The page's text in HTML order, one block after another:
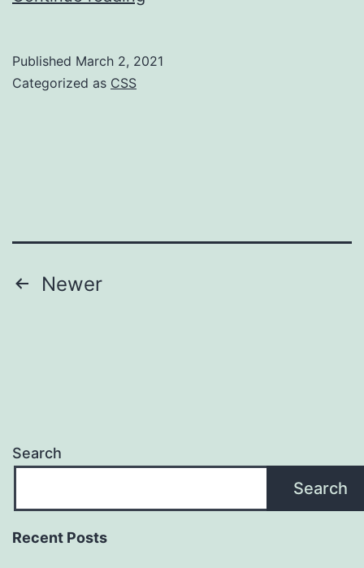
Published March 2, 2021
Categorized as CSS
Posts
Newer
Search
Search
Recent Posts